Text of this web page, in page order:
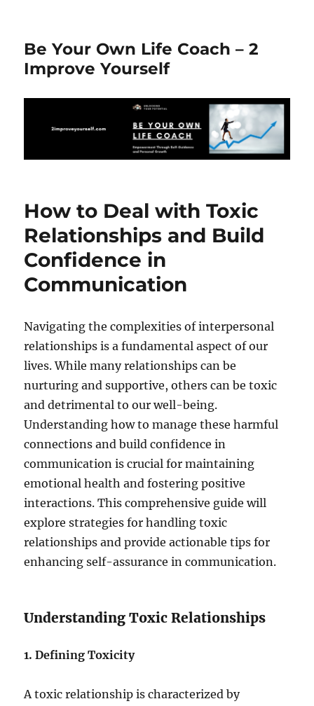
Be Your Own Life Coach – 2
Improve Yourself
How to Deal with Toxic
Relationships and Build
Confidence in
Communication
Navigating the complexities of interpersonal
relationships is a fundamental aspect of our
lives. While many relationships can be
nurturing and supportive, others can be toxic
and detrimental to our well-being.
Understanding how to manage these harmful
connections and build confidence in
communication is crucial for maintaining
emotional health and fostering positive
interactions. This comprehensive guide will
explore strategies for handling toxic
relationships and provide actionable tips for
enhancing self-assurance in communication.
Understanding Toxic Relationships
1. Defining Toxicity
A toxic relationship is characterized by